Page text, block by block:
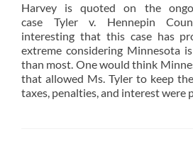
Harvey is quoted on the
case Tyler v. Hennepin
interesting that this case has
extreme considering Minnesota
than most. One would think
that allowed Ms. Tyler to keep
taxes, penalties, and interest were